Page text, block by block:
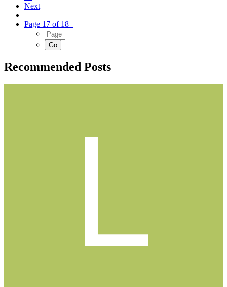
Next
Page 17 of 18
Recommended Posts